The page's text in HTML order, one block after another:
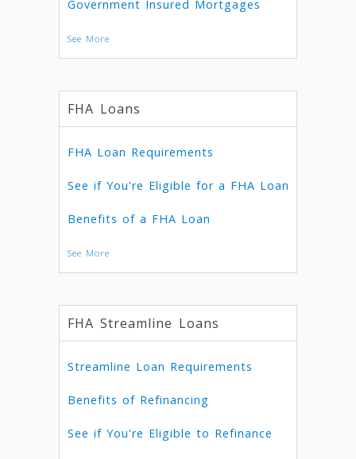
Government Insured Mortgages
See More
FHA Loans
FHA Loan Requirements
See if You're Eligible for a FHA Loan
Benefits of a FHA Loan
See More
FHA Streamline Loans
Streamline Loan Requirements
Benefits of Refinancing
See if You're Eligible to Refinance